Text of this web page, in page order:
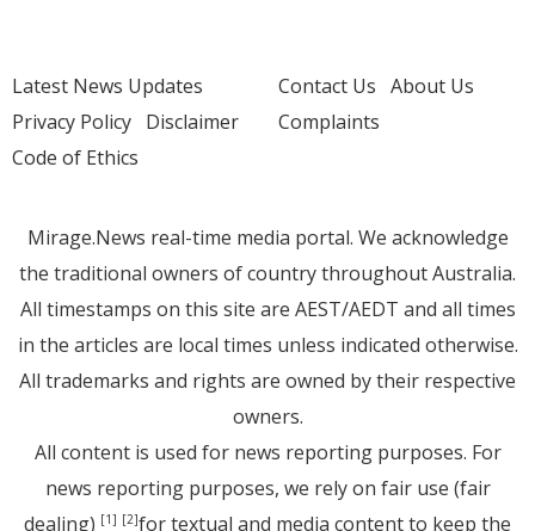
Latest News Updates
Privacy Policy Disclaimer
Code of Ethics
Contact Us About Us
Complaints
Mirage.News real-time media portal. We acknowledge
the traditional owners of country throughout Australia.
All timestamps on this site are AEST/AEDT and all times
in the articles are local times unless indicated otherwise.
All trademarks and rights are owned by their respective
owners.
All content is used for news reporting purposes. For
news reporting purposes, we rely on fair use (fair
dealing) [1] [2]for textual and media content to keep the